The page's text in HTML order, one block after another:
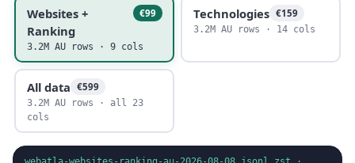
Websites +
Ranking
€99
3.2M AU rows · 9 cols
Technologies €159
3.2M AU rows · 14 cols
All data €599
3.2M AU rows · all 23
cols